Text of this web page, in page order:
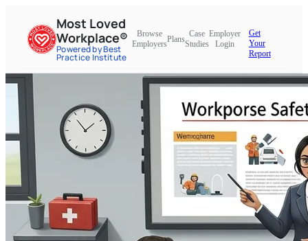
Most Loved
Workplace®
Powered by Best
Practice Institute
Browse
Employers
Plans
Case
Studies
Employer
Login
Get
Your
Report